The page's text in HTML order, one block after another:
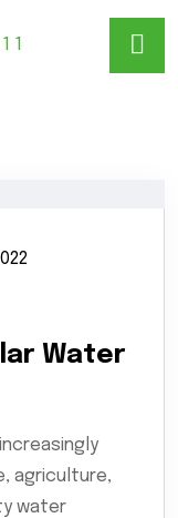
Water
agriculture,
water